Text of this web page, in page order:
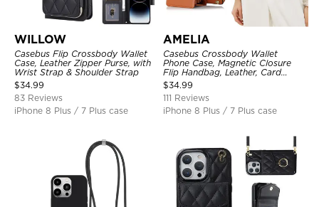
WILLOW
Casebus Flip Crossbody Wallet
Case, Leather Zipper Purse, with
Wrist Strap & Shoulder Strap
$34.99
83 Reviews
iPhone 8 Plus / 7 Plus case
AMELIA
Casebus Crossbody Wallet
Phone Case, Magnetic Closure
Flip Handbag, Leather, Card
Holder, Wrist Strap Lanyard,
RFID Blocking Kickstand Cover
$34.99
111 Reviews
iPhone 8 Plus / 7 Plus case